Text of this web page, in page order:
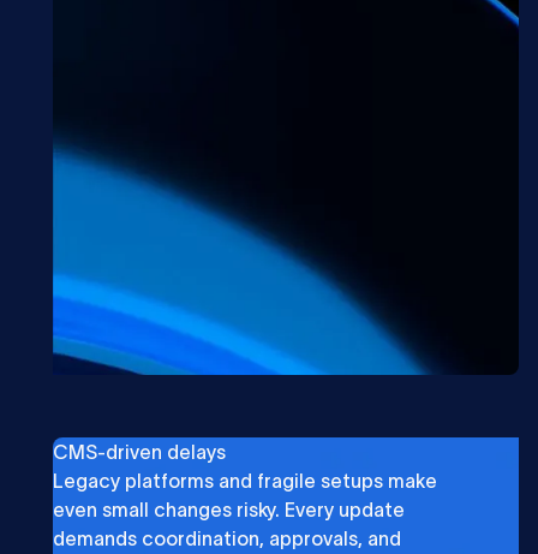
CMS-driven delays
Legacy platforms and fragile setups make
even small changes risky. Every update
demands coordination, approvals, and